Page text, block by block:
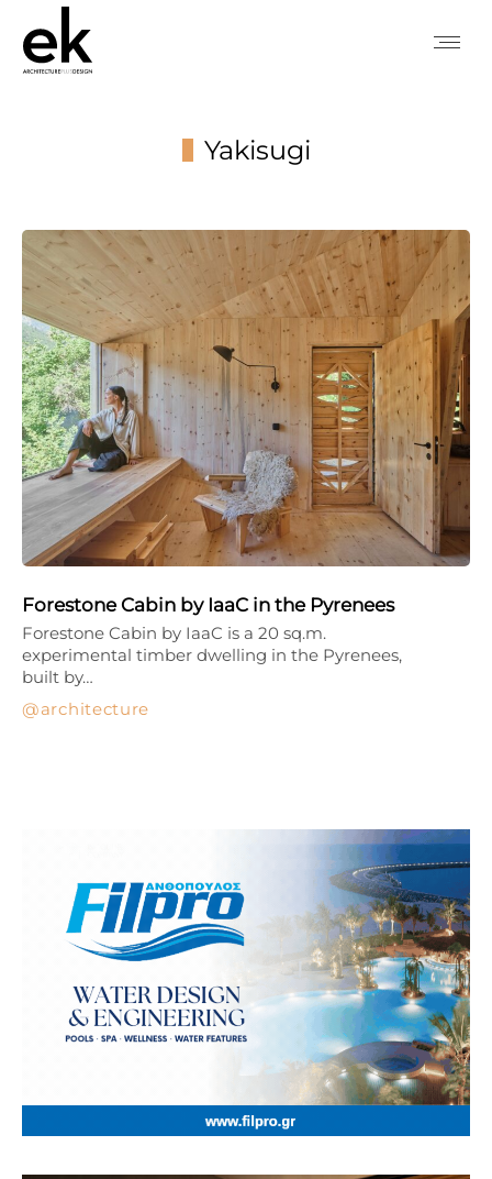
Yakisugi
Forestone Cabin by IaaC in the Pyrenees
architecture
Forestone Cabin by IaaC is a 20 sq.m.
experimental timber dwelling in the Pyrenees,
built by…